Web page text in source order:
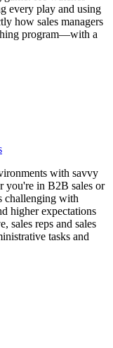
every play and using
how sales managers
program—with a
with savvy
you're in B2B sales or
challenging with
higher expectations
sales reps and sales
tasks and